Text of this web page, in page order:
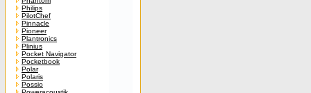
Philips
PilotChef
Pinnacle
Pioneer
Plantronics
Plinius
Pocket Navigator
Pocketbook
Polar
Polaris
Possio